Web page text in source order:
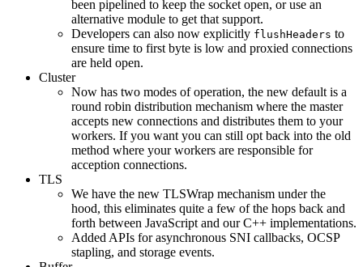
been pipelined to keep the socket open, or use an
alternative module to get that support.
Developers can also now explicitly flushHeaders to
ensure time to first byte is low and proxied connections
are held open.
Cluster
Now has two modes of operation, the new default is a
round robin distribution mechanism where the master
accepts new connections and distributes them to your
workers. If you want you can still opt back into the old
method where your workers are responsible for
acception connections.
TLS
We have the new TLSWrap mechanism under the
hood, this eliminates quite a few of the hops back and
forth between JavaScript and our C++ implementations.
Added APIs for asynchronous SNI callbacks, OCSP
stapling, and storage events.